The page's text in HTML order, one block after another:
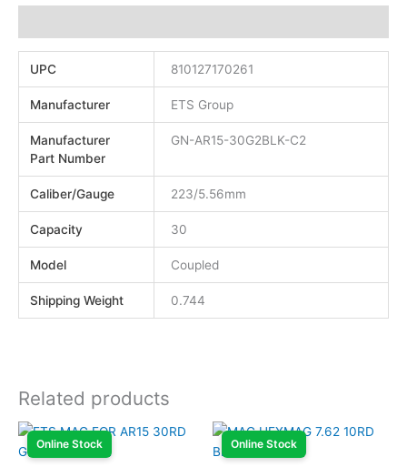
UPC 810127170261
Manufacturer ETS Group
Manufacturer
Part Number
GN-AR15-30G2BLK-C2
Caliber/Gauge 223/5.56mm
Capacity 30
Model Coupled
Shipping Weight 0.744
Related products
Online Stock Online Stock